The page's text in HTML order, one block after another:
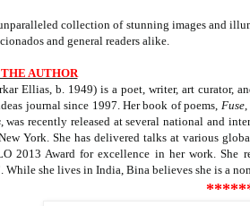
collection of stunning images and
and general readers alike.
AUTHOR
Ellias, b. 1949) is a poet, writer, art curator,
journal since 1997. Her book of poems, Fuse,
, was recently released at several national and
York. She has delivered talks at various
2013 Award for excellence in her work. She
While she lives in India, Bina believes she is a